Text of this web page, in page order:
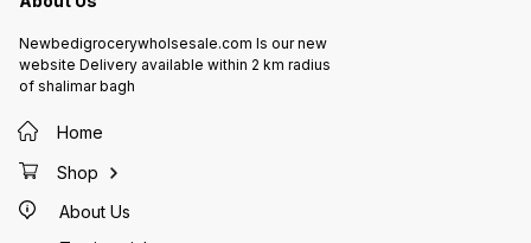
Newbedigrocerywholsesale.com Is our new
website Delivery available within 2 km radius
of shalimar bagh
Home
Shop
About Us